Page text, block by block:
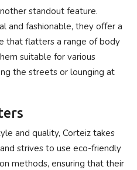
standout feature.
and fashionable, they offer a
that flatters a range of body
suitable for various
the streets or lounging at
and quality, Corteiz takes
strives to use eco-friendly
methods, ensuring that their